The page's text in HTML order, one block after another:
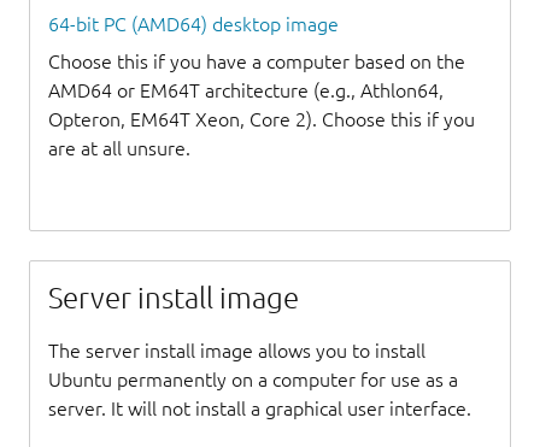
64-bit PC (AMD64) desktop image
Choose this if you have a computer based on the
AMD64 or EM64T architecture (e.g., Athlon64,
Opteron, EM64T Xeon, Core 2). Choose this if you
are at all unsure.
Server install image
The server install image allows you to install
Ubuntu permanently on a computer for use as a
server. It will not install a graphical user interface.